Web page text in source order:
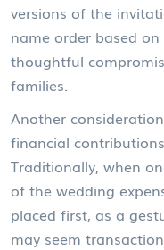
versions of the
name order based
thoughtful
families.
Another
financial
Traditionally, when
of the wedding
placed first, as a
may seem